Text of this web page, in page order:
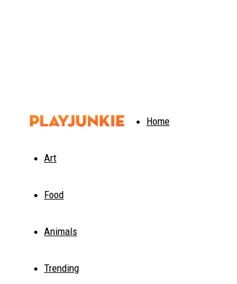
PlayJunkie
Home
Art
Food
Animals
Trending